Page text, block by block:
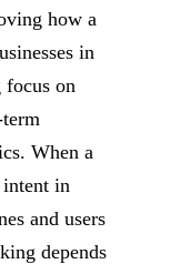
how a
in
focus on
When a
in
and users
depends